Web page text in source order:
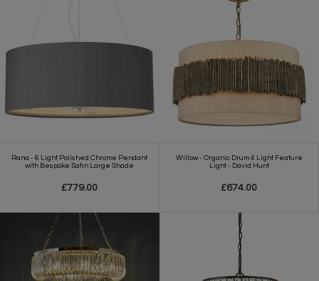
Rana - 6 Light Polished Chrome Pendant
with Bespoke Satin Large Shade
£779.00
Willow - Organic Drum 4 Light Feature
Light - David Hunt
£674.00